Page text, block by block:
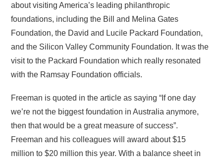
about visiting America’s leading philanthropic
foundations, including the Bill and Melina Gates
Foundation, the David and Lucile Packard Foundation,
and the Silicon Valley Community Foundation. It was the
visit to the Packard Foundation which really resonated
with the Ramsay Foundation officials.
Freeman is quoted in the article as saying “If one day
we’re not the biggest foundation in Australia anymore,
then that would be a great measure of success”.
Freeman and his colleagues will award about $15
million to $20 million this year. With a balance sheet in